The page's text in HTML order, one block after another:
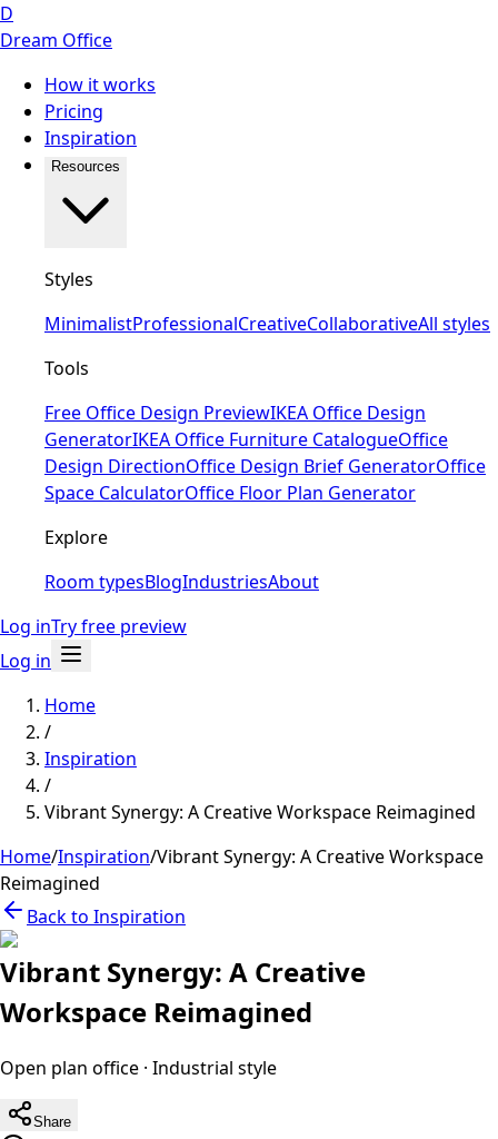
D
Dream Office
How it works
Pricing
Inspiration
Resources
Styles
MinimalistProfessionalCreativeCollaborativeAll styles
Tools
Free Office Design PreviewIKEA Office Design
GeneratorIKEA Office Furniture CatalogueOffice
Design DirectionOffice Design Brief GeneratorOffice
Space CalculatorOffice Floor Plan Generator
Explore
Room typesBlogIndustriesAbout
Log inTry free preview
Log in
Home
/
Inspiration
/
Vibrant Synergy: A Creative Workspace Reimagined
Home/Inspiration/Vibrant Synergy: A Creative Workspace
Reimagined
Back to Inspiration
Vibrant Synergy: A Creative
Workspace Reimagined
Open plan office · Industrial style
Share